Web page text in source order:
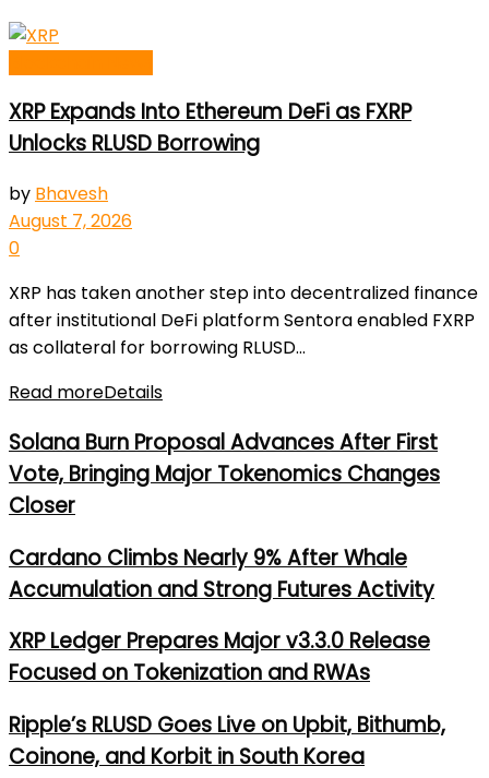
XRP Expands Into Ethereum DeFi as FXRP
Unlocks RLUSD Borrowing
by Bhavesh
August 7, 2026
0
XRP has taken another step into decentralized finance
after institutional DeFi platform Sentora enabled FXRP
as collateral for borrowing RLUSD...
Read moreDetails
Solana Burn Proposal Advances After First
Vote, Bringing Major Tokenomics Changes
Closer
Cardano Climbs Nearly 9% After Whale
Accumulation and Strong Futures Activity
XRP Ledger Prepares Major v3.3.0 Release
Focused on Tokenization and RWAs
Ripple’s RLUSD Goes Live on Upbit, Bithumb,
Coinone, and Korbit in South Korea